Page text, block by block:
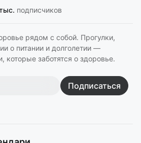
подписчиков
рядом с собой. Прогулки,
о питании и долголетии —
которые заботятся о здоровье.
Подписаться